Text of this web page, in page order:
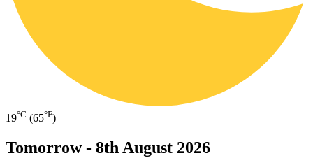
19°C (65°F)
Tomorrow - 8th August 2026